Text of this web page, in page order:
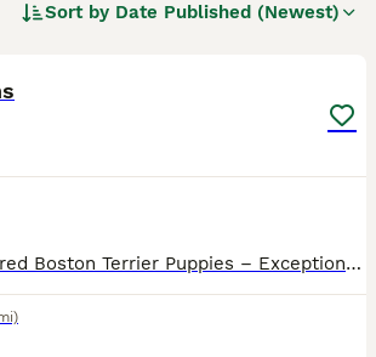
the foundation of the breed
Sort by Date Published (Newest)
🏆 Outstanding KC Registered Boston Terrier Puppies – Exceptional Quality, Raised with Love 🏆 We are proud to offer our beautiful Kennel Club (KC) Registered Boston Terrier puppies, bred with a stro